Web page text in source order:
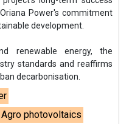
Power's commitment
development.
renewable energy, the
standards and reaffirms
decarbonisation.
Agro photovoltaics